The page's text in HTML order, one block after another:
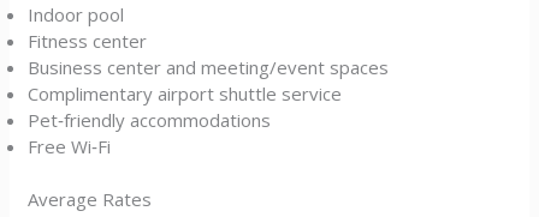
Indoor pool
Fitness center
Business center and meeting/event spaces
Complimentary airport shuttle service
Pet‑friendly accommodations
Free Wi‑Fi
Average Rates